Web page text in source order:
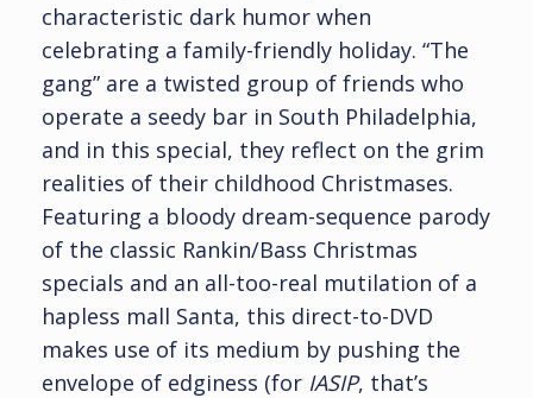
characteristic dark humor when
celebrating a family-friendly holiday. “The
gang” are a twisted group of friends who
operate a seedy bar in South Philadelphia,
and in this special, they reflect on the grim
realities of their childhood Christmases.
Featuring a bloody dream-sequence parody
of the classic Rankin/Bass Christmas
specials and an all-too-real mutilation of a
hapless mall Santa, this direct-to-DVD
makes use of its medium by pushing the
envelope of edginess (for IASIP, that’s